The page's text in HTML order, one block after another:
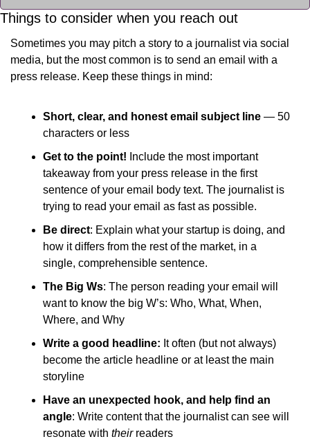
Things to consider when you reach out
Sometimes you may pitch a story to a journalist via social
media, but the most common is to send an email with a
press release. Keep these things in mind:
Short, clear, and honest email subject line — 50
characters or less
Get to the point! Include the most important
takeaway from your press release in the first
sentence of your email body text. The journalist is
trying to read your email as fast as possible.
Be direct: Explain what your startup is doing, and
how it differs from the rest of the market, in a
single, comprehensible sentence.
The Big Ws: The person reading your email will
want to know the big W’s: Who, What, When,
Where, and Why
Write a good headline: It often (but not always)
become the article headline or at least the main
storyline
Have an unexpected hook, and help find an
angle: Write content that the journalist can see will
resonate with their readers